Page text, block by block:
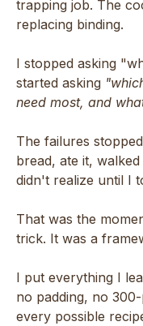
trapping job. The
replacing binding.
I stopped asking
started asking
need most, and
The failures
bread, ate it,
didn't realize until I
That was the
trick. It was a
I put everything I
no padding, no
every possible